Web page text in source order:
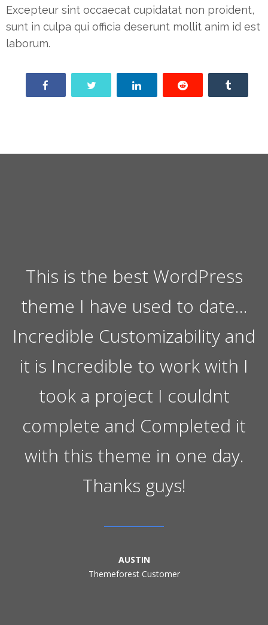
Excepteur sint occaecat cupidatat non proident,
sunt in culpa qui officia deserunt mollit anim id est
laborum.
This is the best WordPress
theme I have used to date…
Incredible Customizability and
it is Incredible to work with I
took a project I couldnt
complete and Completed it
with this theme in one day.
Thanks guys!
AUSTIN
Themeforest Customer